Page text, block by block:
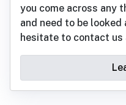
you come across any
and need to be
hesitate to contact